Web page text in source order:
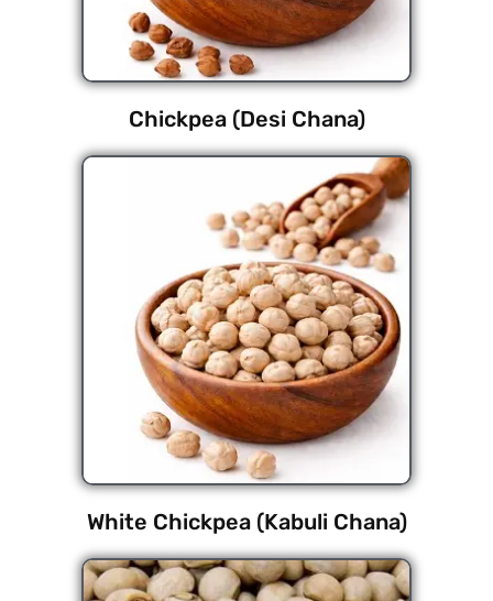
Chickpea (Desi Chana)
White Chickpea (Kabuli Chana)